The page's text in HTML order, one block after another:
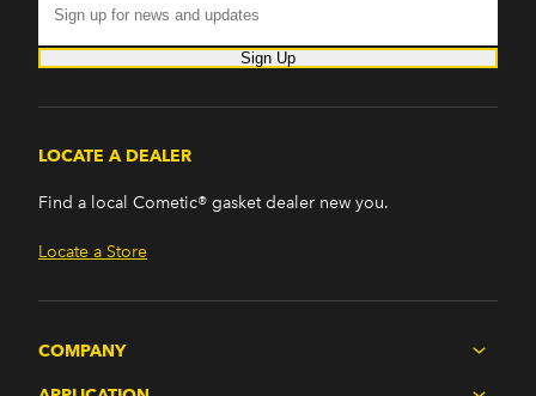
Sign Up
LOCATE A DEALER
Find a local Cometic® gasket dealer new you.
Locate a Store
COMPANY